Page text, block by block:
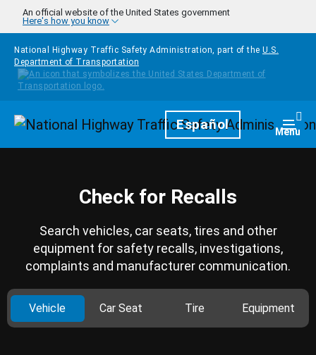
Skip to main content
An official website of the United States government
Here's how you know
National Highway Traffic Safety Administration, part of the U.S.
Department of Transportation
HomepageEspañol Menu
Check for Recalls
Search vehicles, car seats, tires and other
equipment for safety recalls, investigations,
complaints and manufacturer communication.
Vehicle Car Seat Tire Equipment